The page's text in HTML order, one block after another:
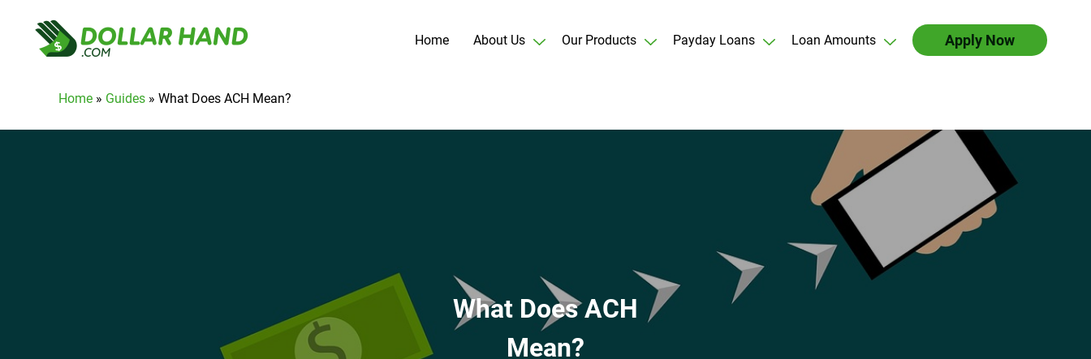
Home About Us Our Products Payday Loans Loan Amounts Apply Now
Home » Guides » What Does ACH Mean?
What Does ACH
Mean?